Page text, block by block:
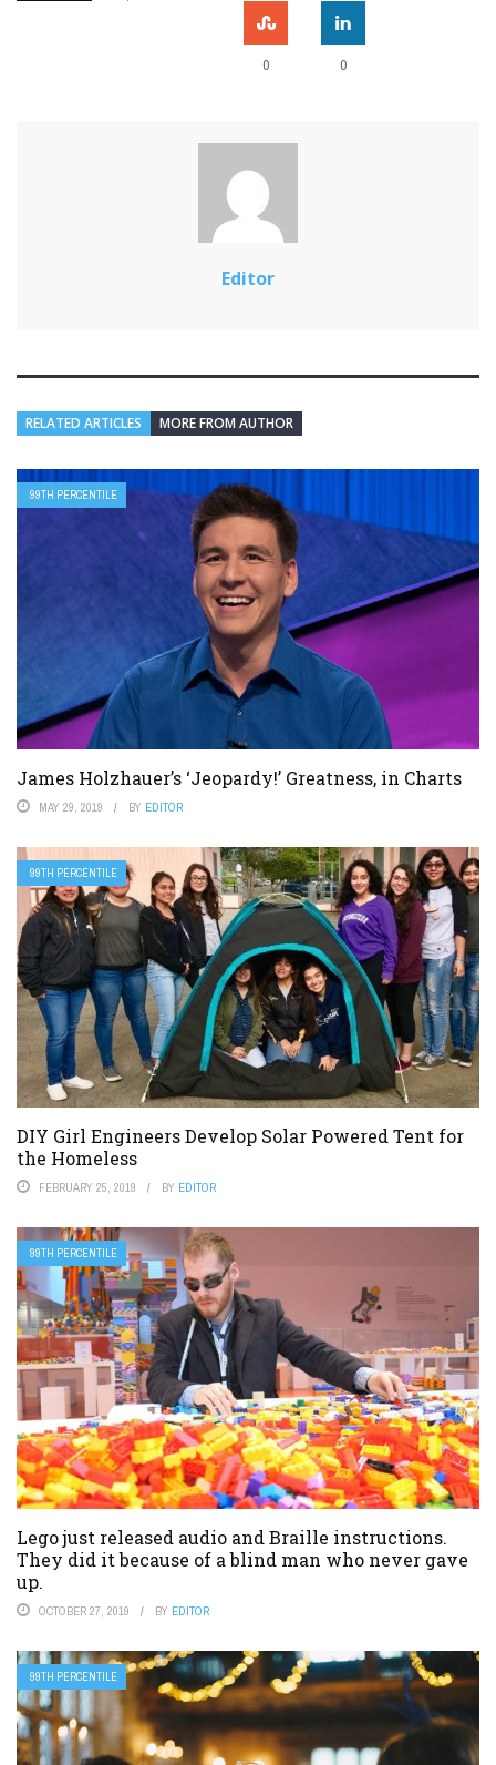
0 0
Editor
RELATED ARTICLES MORE FROM AUTHOR
99TH PERCENTILE
James Holzhauer’s ‘Jeopardy!’ Greatness, in Charts
MAY 29, 2019 BY EDITOR
99TH PERCENTILE
DIY Girl Engineers Develop Solar Powered Tent for
the Homeless
FEBRUARY 25, 2019 BY EDITOR
99TH PERCENTILE
Lego just released audio and Braille instructions.
They did it because of a blind man who never gave
up.
OCTOBER 27, 2019 BY EDITOR
99TH PERCENTILE